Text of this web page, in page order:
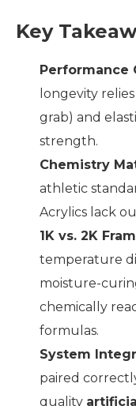
Key
Performance
longevity
grab) and
strength.
Chemistry
athletic
Acrylics lack
1K vs. 2K
temperature
moisture-
chemically
formulas.
System
paired
quality